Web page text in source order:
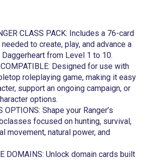
CLASS PACK: Includes a 76-card
to create, play, and advance a
Daggerheart from Level 1 to 10.
COMPATIBLE: Designed for use with
roleplaying game, making it easy
support an ongoing campaign, or
options.
OPTIONS: Shape your Ranger’s
focused on hunting, survival,
movement, natural power, and
DOMAINS: Unlock domain cards built